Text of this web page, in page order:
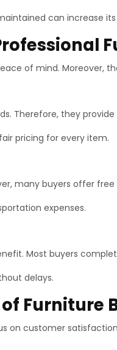
can increase its
of mind. Moreover,
Therefore, they
pricing for every item.
many buyers offer
expenses.
Most buyers
delays.
Furniture
on customer